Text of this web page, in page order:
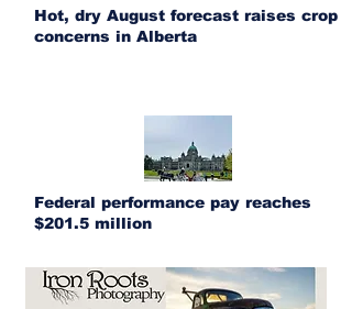
Hot, dry August forecast raises crop
concerns in Alberta
Federal performance pay reaches
$201.5 million